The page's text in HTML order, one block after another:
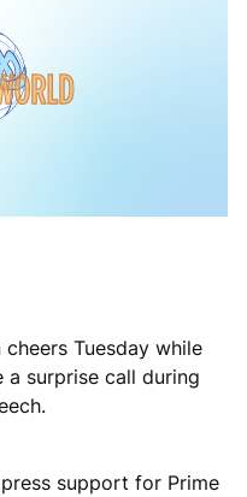
Tuesday while
a surprise call during
support for Prime